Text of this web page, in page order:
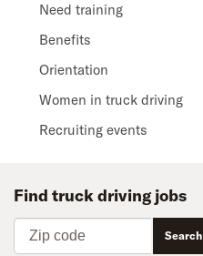
Need training
Benefits
Orientation
Women in truck driving
Recruiting events
Find truck driving jobs
Zip code
Search